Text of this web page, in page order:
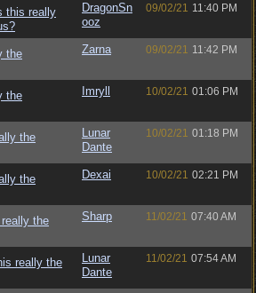
this really
DragonSn
ooz
09/02/21 11:40 PM
the
Zarna 09/02/21 11:42 PM
the
Imryll 10/02/21 01:06 PM
the
Lunar
Dante
10/02/21 01:18 PM
the
Dexai 10/02/21 02:21 PM
the
Sharp 11/02/21 07:40 AM
really the
Lunar
Dante
11/02/21 07:54 AM